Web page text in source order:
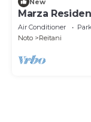
Marza
Air Conditioner
Noto
Reitani